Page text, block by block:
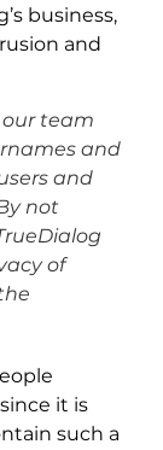
business,
and
team
and
and
not
of
it is
such a